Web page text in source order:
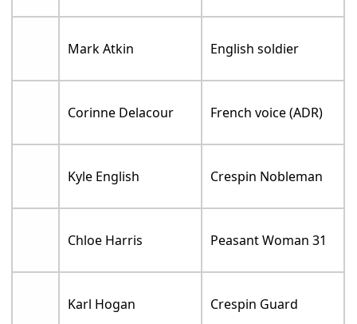
Mark Atkin English soldier
Corinne Delacour French voice (ADR)
Kyle English Crespin Nobleman
Chloe Harris Peasant Woman 31
Karl Hogan Crespin Guard